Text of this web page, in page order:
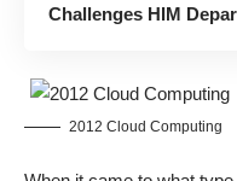
Challenges HIM
2012 Cloud Computing